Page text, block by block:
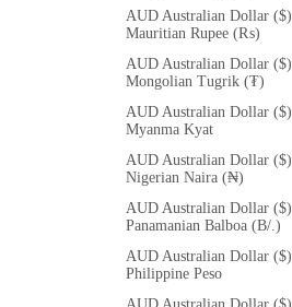
AUD Australian Dollar ($)
Mauritian Rupee (₨)
AUD Australian Dollar ($)
Mongolian Tugrik (₮)
AUD Australian Dollar ($)
Myanma Kyat
AUD Australian Dollar ($)
Nigerian Naira (₦)
AUD Australian Dollar ($)
Panamanian Balboa (B/.)
AUD Australian Dollar ($)
Philippine Peso